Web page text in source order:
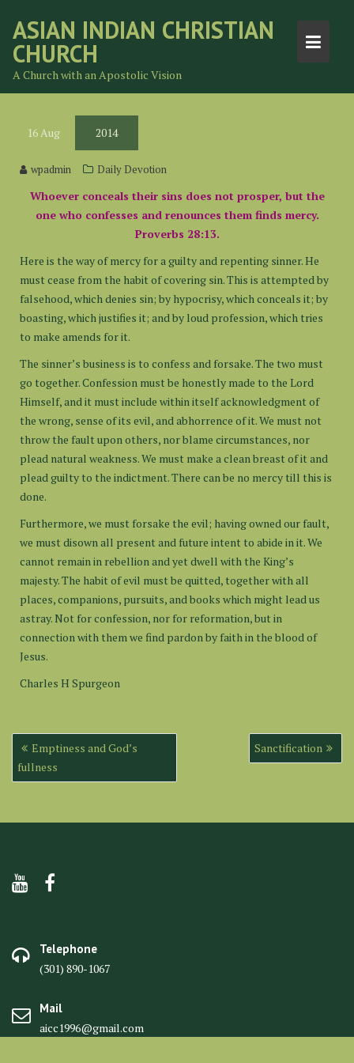
content
ASIAN INDIAN CHRISTIAN
CHURCH
A Church with an Apostolic Vision
16Aug 2014
wpadmin Daily Devotion
Whoever conceals their sins does not prosper, but the
one who confesses and renounces them finds mercy.
Proverbs 28:13.
Here is the way of mercy for a guilty and repenting sinner. He
must cease from the habit of covering sin. This is attempted by
falsehood, which denies sin; by hypocrisy, which conceals it; by
boasting, which justifies it; and by loud profession, which tries
to make amends for it.
The sinner’s business is to confess and forsake. The two must
go together. Confession must be honestly made to the Lord
Himself, and it must include within itself acknowledgment of
the wrong, sense of its evil, and abhorrence of it. We must not
throw the fault upon others, nor blame circumstances, nor
plead natural weakness. We must make a clean breast of it and
plead guilty to the indictment. There can be no mercy till this is
done.
Furthermore, we must forsake the evil; having owned our fault,
we must disown all present and future intent to abide in it. We
cannot remain in rebellion and yet dwell with the King’s
majesty. The habit of evil must be quitted, together with all
places, companions, pursuits, and books which might lead us
astray. Not for confession, nor for reformation, but in
connection with them we find pardon by faith in the blood of
Jesus.
Charles H Spurgeon
Post
navigation
Emptiness and God’s
fullness
Sanctification
Telephone
(301) 890-1067
Mail
aicc1996@gmail.com